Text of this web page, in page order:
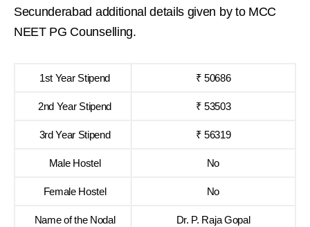
Secunderabad additional details given by to MCC
NEET PG Counselling.
1st Year Stipend ₹ 50686
2nd Year Stipend ₹ 53503
3rd Year Stipend ₹ 56319
Male Hostel No
Female Hostel No
Name of the Nodal
Dr. P. Raja Gopal